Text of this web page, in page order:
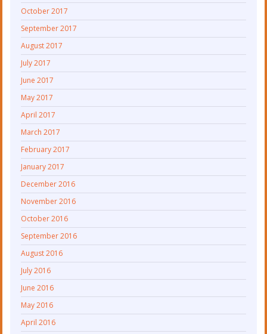
October 2017
September 2017
August 2017
July 2017
June 2017
May 2017
April 2017
March 2017
February 2017
January 2017
December 2016
November 2016
October 2016
September 2016
August 2016
July 2016
June 2016
May 2016
April 2016